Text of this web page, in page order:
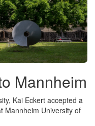
Mannheim
Kai Eckert accepted a
Mannheim University of